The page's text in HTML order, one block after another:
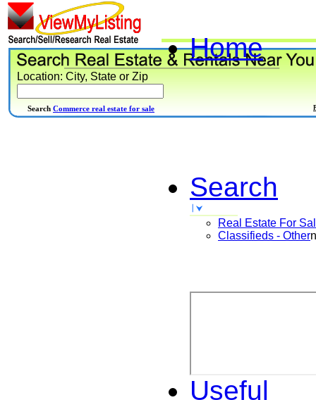
Home
Search
Real Estate For
Classifieds - Other
Useful
Location: City, State or Zip
Search Commerce real estate for sale